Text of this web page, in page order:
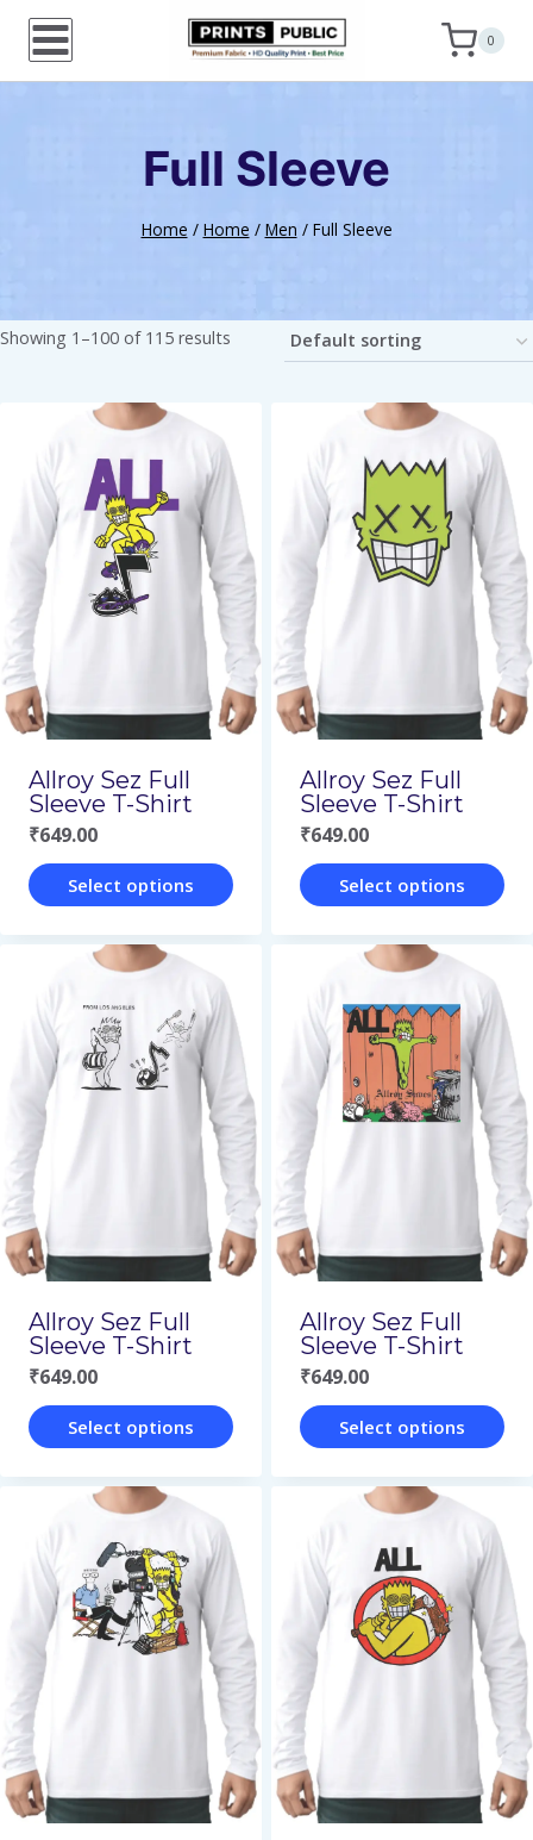
Skip
0
Full Sleeve
Home / Home / Men / Full Sleeve
Showing 1–100 of 115 results
Allroy Sez Full
Sleeve T-Shirt
₹649.00
Select options
product
multiple
variants.
The
options
may
be
chosen
the
product
page
Allroy Sez Full
Sleeve T-Shirt
₹649.00
Select options
product
multiple
variants.
The
options
may
be
chosen
the
product
page
Allroy Sez Full
Sleeve T-Shirt
₹649.00
Select options
product
multiple
variants.
The
options
may
be
chosen
Allroy Sez Full
Sleeve T-Shirt
₹649.00
Select options
product
multiple
variants.
The
options
may
be
chosen